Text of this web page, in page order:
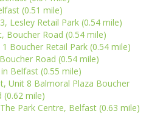
(0.51 mile)
Lesley Retail Park (0.54 mile)
Boucher Road (0.54 mile)
Boucher Retail Park (0.54 mile)
Road (0.54 mile)
Belfast (0.55 mile)
Unit 8 Balmoral Plaza Boucher
(0.62 mile)
Park Centre, Belfast (0.63 mile)